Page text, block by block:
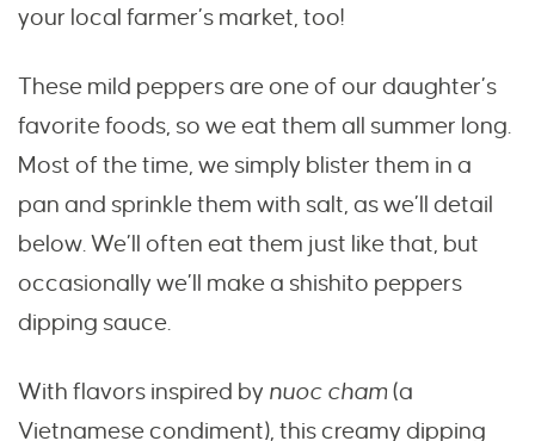
your local farmer’s market, too!
These mild peppers are one of our daughter’s
favorite foods, so we eat them all summer long.
Most of the time, we simply blister them in a
pan and sprinkle them with salt, as we’ll detail
below. We’ll often eat them just like that, but
occasionally we’ll make a shishito peppers
dipping sauce.
With flavors inspired by nuoc cham (a
Vietnamese condiment), this creamy dipping